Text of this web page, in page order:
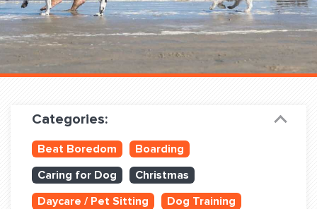
Overnight
Pricing
Become a Member
Dog Training
Training Partners
Set up Consultation
Categories:
Beat Boredom
Boarding
Caring for Dog
Christmas
Daycare / Pet Sitting
Dog Training